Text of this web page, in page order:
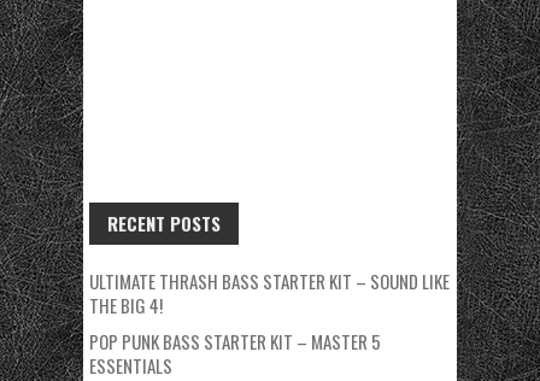
RECENT POSTS
ULTIMATE THRASH BASS STARTER KIT – SOUND LIKE
THE BIG 4!
POP PUNK BASS STARTER KIT – MASTER 5
ESSENTIALS